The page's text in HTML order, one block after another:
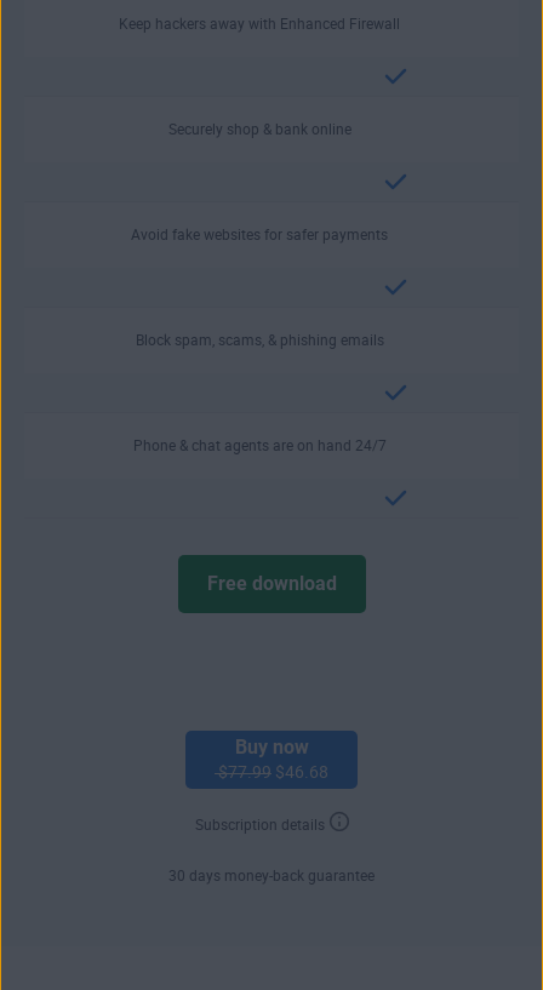
Keep hackers away with Enhanced Firewall
Securely shop & bank online
Avoid fake websites for safer payments
Block spam, scams, & phishing emails
Phone & chat agents are on hand 24/7
Free download
Buy now
$77.99 $46.68
Subscription details
30 days money-back guarantee